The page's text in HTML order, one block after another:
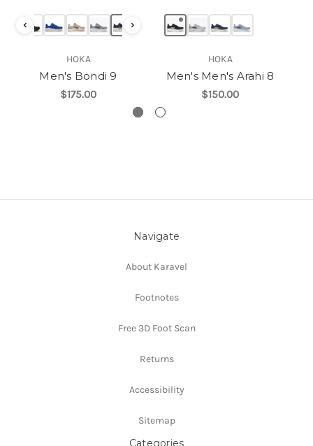
‹ ›
HOKA
Men's Bondi 9
$175.00
HOKA
Men's Men's Arahi 8
$150.00
Navigate
About Karavel
Footnotes
Free 3D Foot Scan
Returns
Accessibility
Sitemap
Categories